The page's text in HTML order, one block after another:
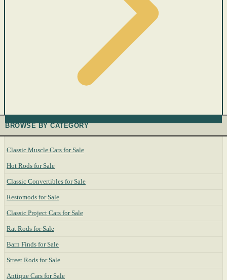
BROWSE BY CATEGORY
Classic Muscle Cars for Sale
Hot Rods for Sale
Classic Convertibles for Sale
Restomods for Sale
Classic Project Cars for Sale
Rat Rods for Sale
Barn Finds for Sale
Street Rods for Sale
Antique Cars for Sale